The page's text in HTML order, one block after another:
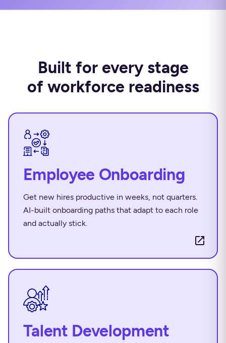
Built for every stage
of workforce readiness
Employee Onboarding
Get new hires productive in weeks, not quarters.
AI-built onboarding paths that adapt to each role
and actually stick.
Talent Development